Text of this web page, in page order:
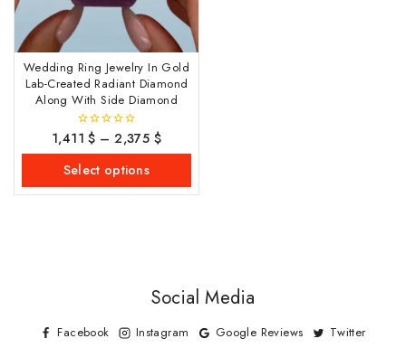
Wedding Ring Jewelry In Gold
Lab-Created Radiant Diamond
Along With Side Diamond
0
out
5
1,411$ – 2,375 $
Select options
Social Media
Facebook Instagram Google Reviews Twitter